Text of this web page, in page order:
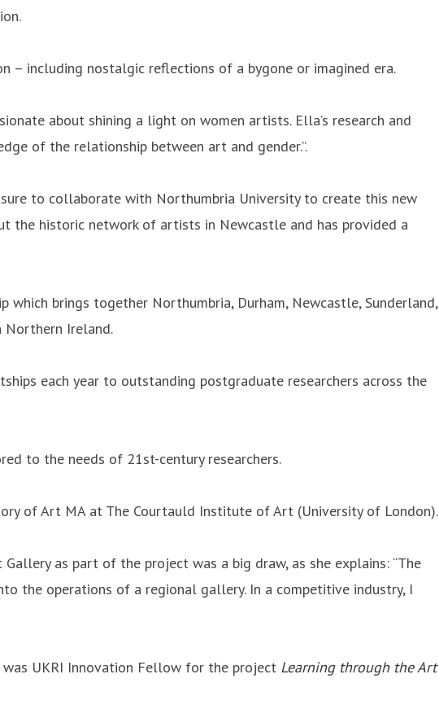
including nostalgic reflections of a bygone or imagined era.
about shining a light on women artists. Ella’s research and
of the relationship between art and gender.”.
to collaborate with Northumbria University to create this new
the historic network of artists in Newcastle and has provided a
which brings together Northumbria, Durham, Newcastle, Sunderland,
Northern Ireland.
each year to outstanding postgraduate researchers across the
to the needs of 21st-century researchers.
of Art MA at The Courtauld Institute of Art (University of London).
as part of the project was a big draw, as she explains: “The
the operations of a regional gallery. In a competitive industry, I
UKRI Innovation Fellow for the project Learning through the Art